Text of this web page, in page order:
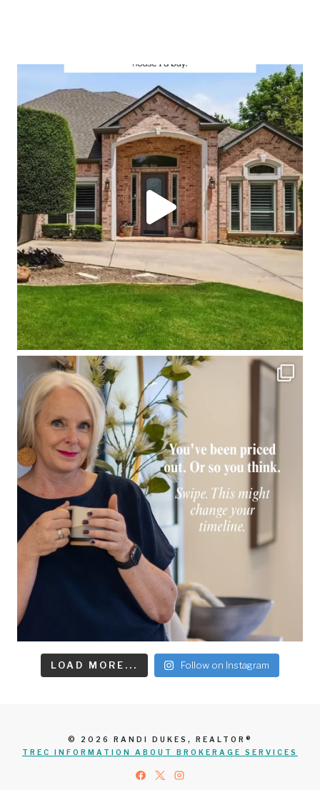
LOAD MORE... Follow on Instagram
© 2026 RANDI DUKES, REALTOR®
TREC INFORMATION ABOUT BROKERAGE SERVICES